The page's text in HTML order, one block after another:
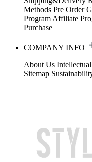
Methods Pre Order
Program Affiliate
Purchase
COMPANY INFO
About Us
Sitemap